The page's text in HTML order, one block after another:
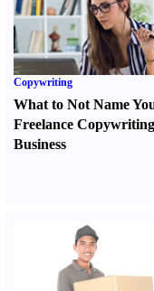
Copywriting
What to Not Name
Freelance Copywriting
Business